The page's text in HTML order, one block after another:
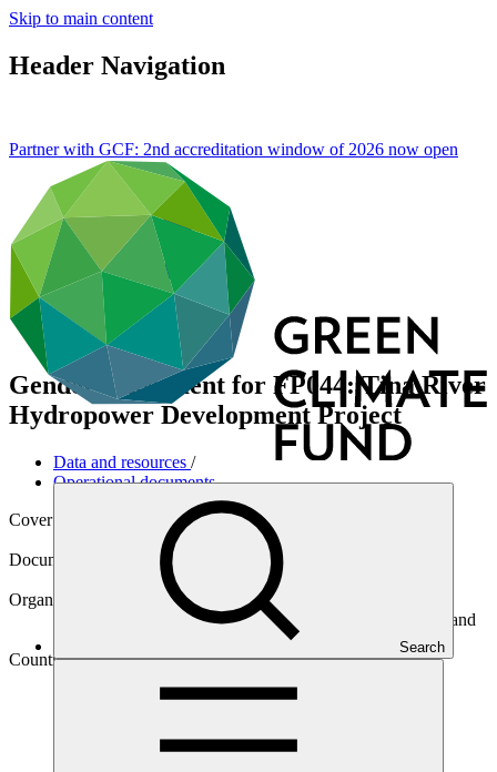
Skip to main content
Header Navigation
Search
Partner with GCF: 2nd accreditation window of 2026 now open
Gender assessment for FP044: Tina River
Hydropower Development Project
Data and resources /
Operational documents
Cover date
Document type
Gender assessment
Organization
International Bank for Reconstruction and Development and
International Development Association
Country